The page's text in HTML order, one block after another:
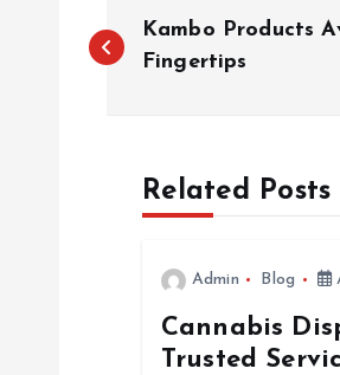
o
Kambo Products
Fingertips
Related Posts
Admin Blog
Cannabis
Trusted